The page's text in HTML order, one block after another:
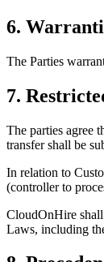
6.
The Parties
7.
The parties agree
transfer shall be
In relation to
(controller to
CloudOnHire
Laws, including